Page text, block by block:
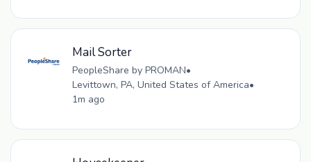
Mail Sorter
PeopleShare by PROMAN•
Levittown, PA, United States of America•
1m ago